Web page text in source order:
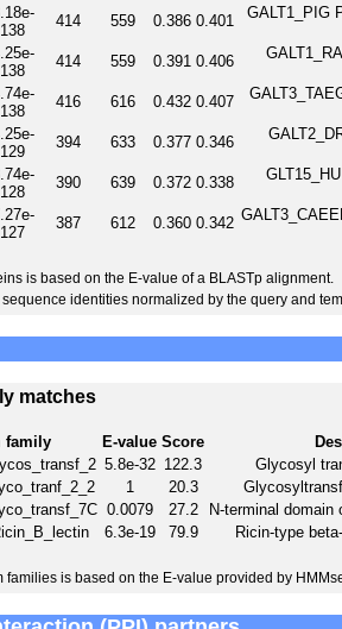
138
414 559 0.386 0.401 GALT1_PIG
138
414 559 0.391 0.406
138
416 616 0.432 0.407
129
394 633 0.377 0.346
128
390 639 0.372 0.338
127
387 612 0.360 0.342
is based on the E-value of a BLASTp alignment.
identities normalized by the query and
matches
family E-value Score
5.8e-32 122.3
Glycosyl
1 20.3
0.0079 27.2
N-terminal
6.3e-19 79.9 Ricin-type
families is based on the E-value provided by